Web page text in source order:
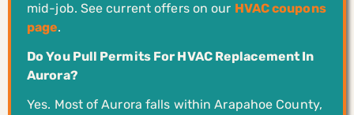
mid-job. See current offers on our HVAC coupons
page.
Do You Pull Permits For HVAC Replacement In
Aurora?
Yes. Most of Aurora falls within Arapahoe County,